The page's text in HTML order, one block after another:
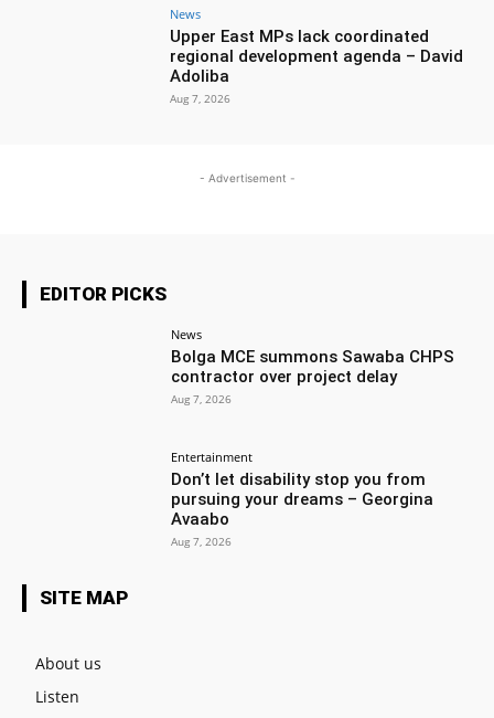
News
Upper East MPs lack coordinated
regional development agenda – David
Adoliba
Aug 7, 2026
- Advertisement -
EDITOR PICKS
News
Bolga MCE summons Sawaba CHPS
contractor over project delay
Aug 7, 2026
Entertainment
Don’t let disability stop you from
pursuing your dreams – Georgina
Avaabo
Aug 7, 2026
SITE MAP
About us
Listen